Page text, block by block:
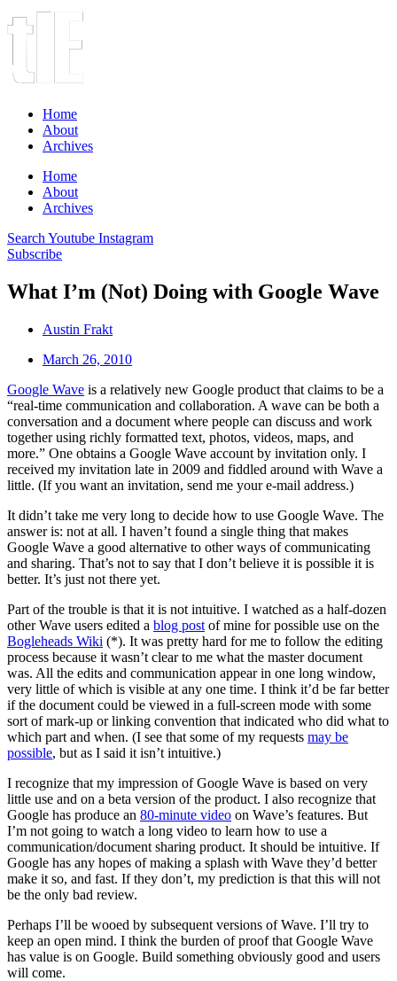
Home
About
Archives
Home
About
Archives
Search Youtube Instagram
Subscribe
What I’m (Not) Doing with Google Wave
Austin Frakt
March 26, 2010
Google Wave is a relatively new Google product that claims to be a
“real-time communication and collaboration. A wave can be both a
conversation and a document where people can discuss and work
together using richly formatted text, photos, videos, maps, and
more.” One obtains a Google Wave account by invitation only. I
received my invitation late in 2009 and fiddled around with Wave a
little. (If you want an invitation, send me your e-mail address.)
It didn’t take me very long to decide how to use Google Wave. The
answer is: not at all. I haven’t found a single thing that makes
Google Wave a good alternative to other ways of communicating
and sharing. That’s not to say that I don’t believe it is possible it is
better. It’s just not there yet.
Part of the trouble is that it is not intuitive. I watched as a half-dozen
other Wave users edited a blog post of mine for possible use on the
Bogleheads Wiki (*). It was pretty hard for me to follow the editing
process because it wasn’t clear to me what the master document
was. All the edits and communication appear in one long window,
very little of which is visible at any one time. I think it’d be far better
if the document could be viewed in a full-screen mode with some
sort of mark-up or linking convention that indicated who did what to
which part and when. (I see that some of my requests may be
possible, but as I said it isn’t intuitive.)
I recognize that my impression of Google Wave is based on very
little use and on a beta version of the product. I also recognize that
Google has produce an 80-minute video on Wave’s features. But
I’m not going to watch a long video to learn how to use a
communication/document sharing product. It should be intuitive. If
Google has any hopes of making a splash with Wave they’d better
make it so, and fast. If they don’t, my prediction is that this will not
be the only bad review.
Perhaps I’ll be wooed by subsequent versions of Wave. I’ll try to
keep an open mind. I think the burden of proof that Google Wave
has value is on Google. Build something obviously good and users
will come.